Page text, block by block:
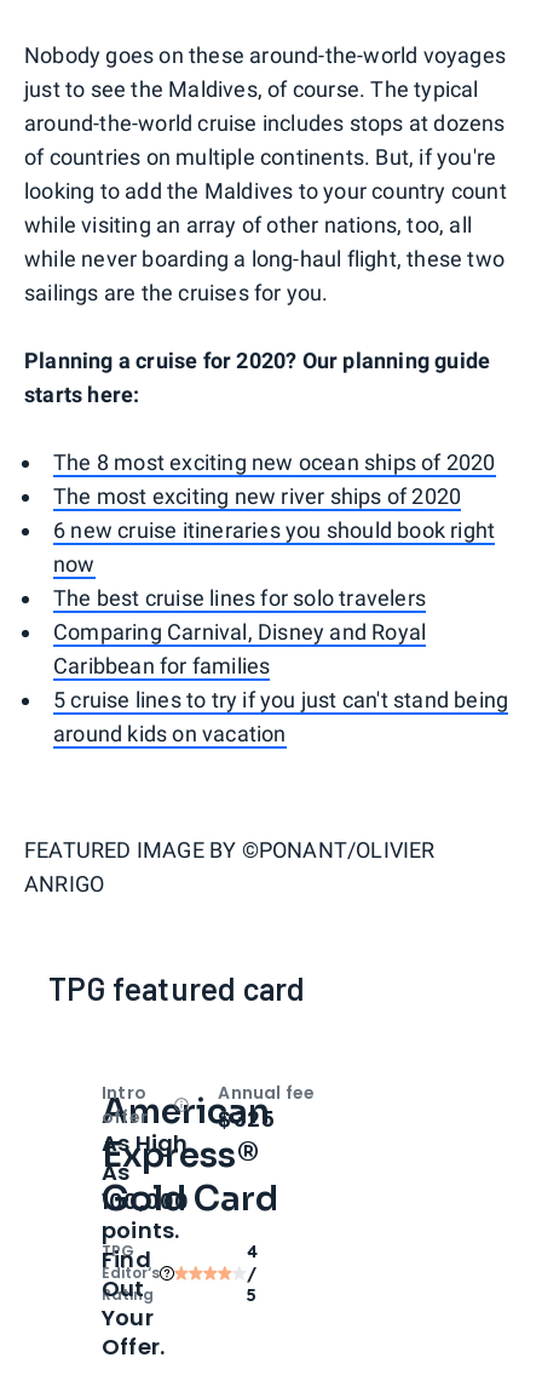
Nobody goes on these around-the-world voyages
just to see the Maldives, of course. The typical
around-the-world cruise includes stops at dozens
of countries on multiple continents. But, if you're
looking to add the Maldives to your country count
while visiting an array of other nations, too, all
while never boarding a long-haul flight, these two
sailings are the cruises for you.
Planning a cruise for 2020? Our planning guide
starts here:
The 8 most exciting new ocean ships of 2020
The most exciting new river ships of 2020
6 new cruise itineraries you should book right
now
The best cruise lines for solo travelers
Comparing Carnival, Disney and Royal
Caribbean for families
5 cruise lines to try if you just can't stand being
around kids on vacation
FEATURED IMAGE BY ©PONANT/OLIVIER
ANRIGO
TPG featured card
American
Express®
Gold Card
TPG
Editor‘s
Rating
4
/
5
Intro
offer
OpenIntro bonus
As High
As
100,000
points.
Find
Out
Your
Offer.
Annual fee
$325